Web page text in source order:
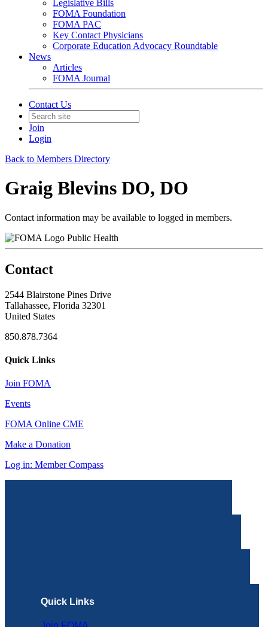
Legislative Bills
FOMA Foundation
FOMA PAC
Key Contact Physicians
Corporate Education Advocacy Roundtable
News
Articles
FOMA Journal
Contact Us
Join
Login
Back to Members Directory
Graig Blevins DO, DO
Contact information may be available to logged in members.
Public Health
Contact
2544 Blairstone Pines Drive
Tallahassee, Florida 32301
United States
850.878.7364
Quick Links
Join FOMA
Events
FOMA Online CME
Make a Donation
Log in: Member Compass
Quick Links